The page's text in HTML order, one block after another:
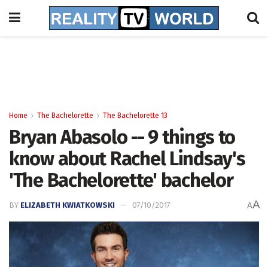
Home The Bachelorette The Bachelorette 13
Bryan Abasolo -- 9 things to
know about Rachel Lindsay's
'The Bachelorette' bachelor
BY ELIZABETH KWIATKOWSKI 07/10/2017 AA